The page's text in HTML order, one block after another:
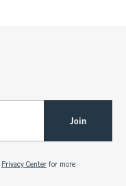
Join
Privacy Center for more